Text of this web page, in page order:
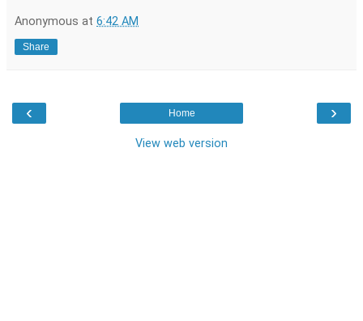
Anonymous at 6:42 AM
Share
‹ ›
Home
View web version